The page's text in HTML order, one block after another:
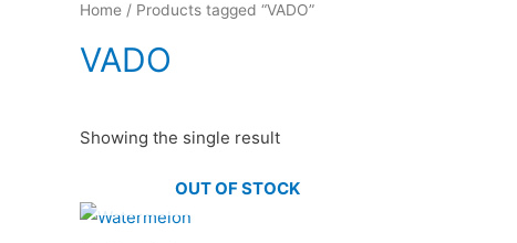
Home / Products tagged “VADO”
VADO
Showing the single result
OUT OF STOCK